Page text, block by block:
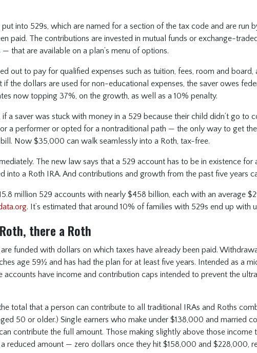
into 529s, which are named for a section of the tax code and are run
paid. The contributions are invested in mutual funds or exchange-
that are available on a plan’s menu of options.
out to pay for qualified expenses such as tuition, fees, room and board,
if the dollars are used for non-educational expenses, the saver owes
now topping 37%, on the growth, as well as a 10% penalty.
if a saver was stuck with money in a 529 because their child didn’t go to
a performer or opted for a nontraditional path — the only way to get
Now $35,000 can walk seamlessly into a Roth, tax-free.
The new law says that a 529 account has to be in existence for
into a Roth IRA. And contributions and growth from the past five years
million 529 accounts with nearly $458 billion, each with an average
. It’s estimated that around 10% of families with 529s end up with
there a Roth
are funded with dollars on which taxes have already been paid.
age 59½ and has had the plan for at least five years. Intended as a
accounts have income and contribution caps intended to prevent the
total that a person can contribute to all traditional IRAs and Roths
50 or older.) Single earners who make under $138,000 and married
contribute the full amount. Those making slightly above those income
reduced amount — zero dollars once they hit $158,000 and $228,000,